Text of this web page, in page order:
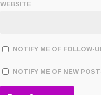
WEBSITE
NOTIFY ME OF FOLLOW-
NOTIFY ME OF NEW